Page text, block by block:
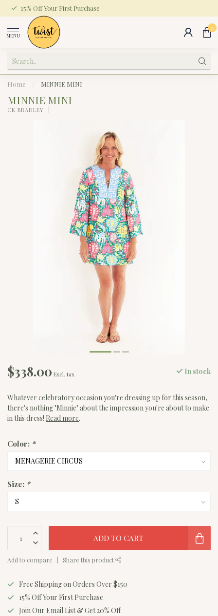
15% Off Your First Purchase
MENU
0
Home MINNIE MINI
MINNIE MINI
CK BRADLEY
$338.00 Excl. tax In stock
Whatever celebratory occasion you're dressing up for this season,
there's nothing "Minnie" about the impression you're about to make
in this dress! Read more.
Color: *
Size: *
ADD TO CART
Add to compare Share this product
Free Shipping on Orders Over $150
15% Off Your First Purchase
Join Our Email List & Get 20% Off